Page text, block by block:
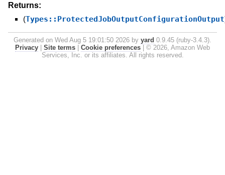
Returns:
(Types::ProtectedJobOutputConfigurationOutput
Generated on Wed Aug 5 19:01:50 2026 by yard 0.9.45 (ruby-3.4.3).
Privacy
Site terms Cookie preferences
© 2026, Amazon Web
Services, Inc. or its affiliates. All rights reserved.